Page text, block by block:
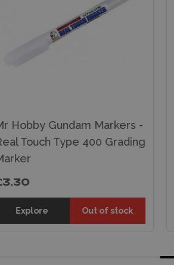
Hobby Gundam Markers -
Touch Type 400 Grading
Explore Out of stock